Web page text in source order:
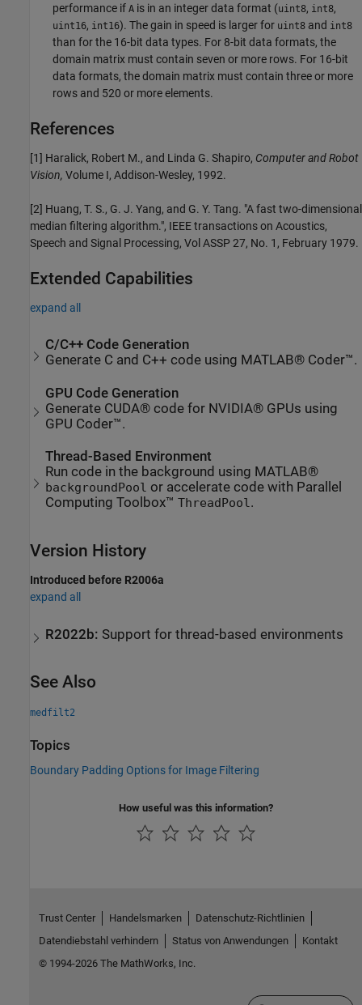
performance if A is in an integer data format (uint8, int8,
uint16, int16). The gain in speed is larger for uint8 and int8
than for the 16-bit data types. For 8-bit data formats, the
domain matrix must contain seven or more rows. For 16-bit
data formats, the domain matrix must contain three or more
rows and 520 or more elements.
References
[1] Haralick, Robert M., and Linda G. Shapiro, Computer and Robot
Vision, Volume I, Addison-Wesley, 1992.
[2] Huang, T. S., G. J. Yang, and G. Y. Tang. "A fast two-dimensional
median filtering algorithm.", IEEE transactions on Acoustics,
Speech and Signal Processing, Vol ASSP 27, No. 1, February 1979.
Extended Capabilities
expand all
C/C++ Code Generation
Generate C and C++ code using MATLAB® Coder™.
GPU Code Generation
Generate CUDA® code for NVIDIA® GPUs using
GPU Coder™.
Thread-Based Environment
Run code in the background using MATLAB®
backgroundPool or accelerate code with Parallel
Computing Toolbox™ThreadPool .
Version History
Introduced before R2006a
expand all
R2022b: Support for thread-based environments
See Also
medfilt2
Topics
Boundary Padding Options for Image Filtering
How useful was this information?
Trust Center Handelsmarken
Datenschutz-Richtlinien
Datendiebstahl verhindern
Status von Anwendungen
Kontakt
© 1994-2026 The MathWorks, Inc.